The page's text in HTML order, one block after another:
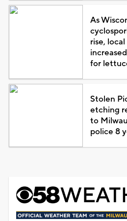
As
rise,
for
Stolen
etching
to
police 8